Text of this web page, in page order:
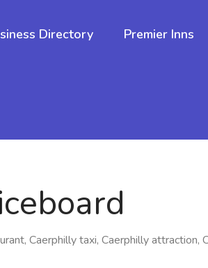
Directory Premier Inns
Caerphilly taxi, Caerphilly attraction,